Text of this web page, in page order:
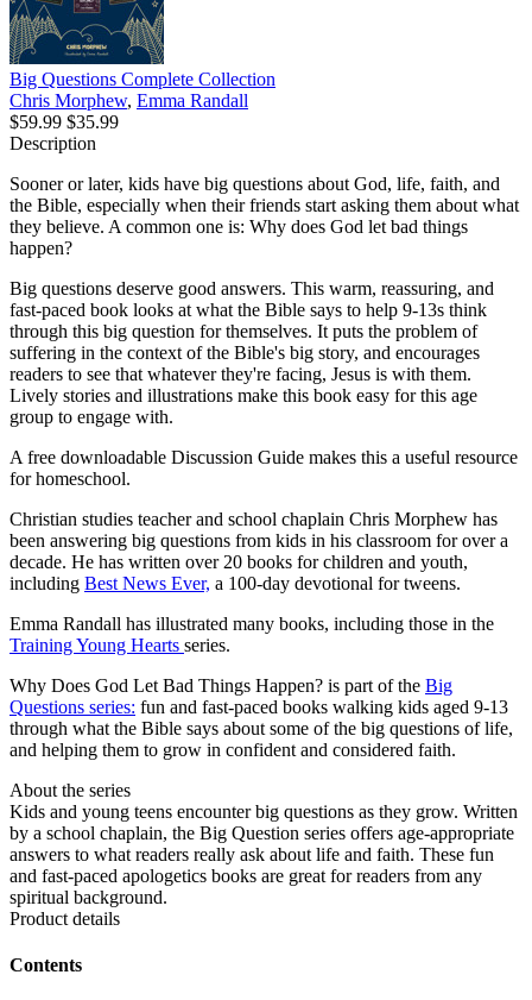
Big Questions Complete Collection
Chris Morphew, Emma Randall
$59.99 $35.99
Description
Sooner or later, kids have big questions about God, life, faith, and
the Bible, especially when their friends start asking them about what
they believe. A common one is: Why does God let bad things
happen?
Big questions deserve good answers. This warm, reassuring, and
fast-paced book looks at what the Bible says to help 9-13s think
through this big question for themselves. It puts the problem of
suffering in the context of the Bible's big story, and encourages
readers to see that whatever they're facing, Jesus is with them.
Lively stories and illustrations make this book easy for this age
group to engage with.
A free downloadable Discussion Guide makes this a useful resource
for homeschool.
Christian studies teacher and school chaplain Chris Morphew has
been answering big questions from kids in his classroom for over a
decade. He has written over 20 books for children and youth,
including Best News Ever, a 100-day devotional for tweens.
Emma Randall has illustrated many books, including those in the
Training Young Hearts series.
Why Does God Let Bad Things Happen? is part of the Big
Questions series: fun and fast-paced books walking kids aged 9-13
through what the Bible says about some of the big questions of life,
and helping them to grow in confident and considered faith.
About the series
Kids and young teens encounter big questions as they grow. Written
by a school chaplain, the Big Question series offers age-appropriate
answers to what readers really ask about life and faith. These fun
and fast-paced apologetics books are great for readers from any
spiritual background.
Product details
Contents